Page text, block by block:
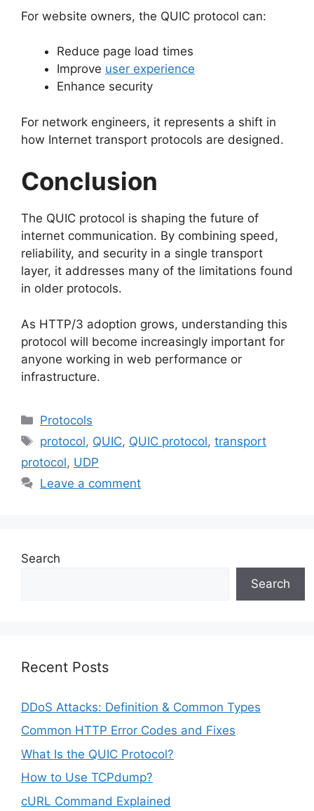
For website owners, the QUIC protocol can:
Reduce page load times
Improve user experience
Enhance security
For network engineers, it represents a shift in
how Internet transport protocols are designed.
Conclusion
The QUIC protocol is shaping the future of
internet communication. By combining speed,
reliability, and security in a single transport
layer, it addresses many of the limitations found
in older protocols.
As HTTP/3 adoption grows, understanding this
protocol will become increasingly important for
anyone working in web performance or
infrastructure.
Categories
Protocols
Tags
protocol, QUIC, QUIC protocol,transport
protocol, UDP
Leave a comment
Search
Search
Recent Posts
DDoS Attacks: Definition & Common Types
Common HTTP Error Codes and Fixes
What Is the QUIC Protocol?
How to Use TCPdump?
cURL Command Explained